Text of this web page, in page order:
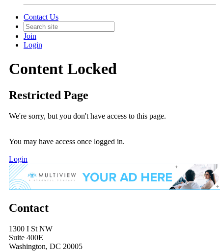
Contact Us
Join
Login
Content Locked
Restricted Page
We're sorry, but you don't have access to this page.
You may have access once logged in.
Login
Contact
1300 I St NW
Suite 400E
Washington, DC 20005